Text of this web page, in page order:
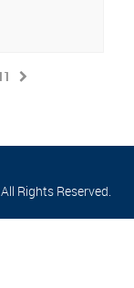
Rights Reserved.